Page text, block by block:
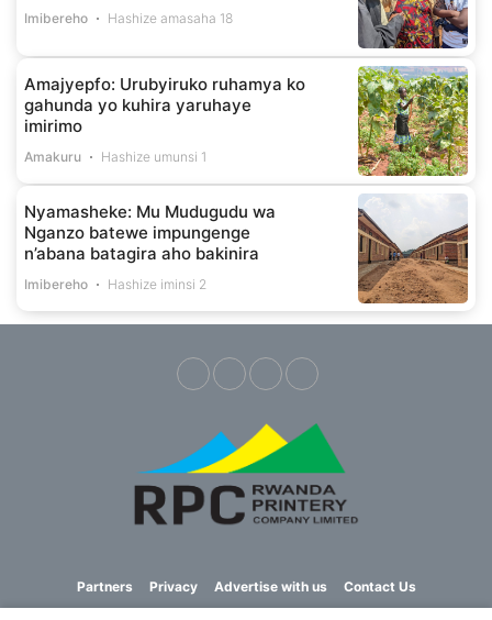
Imibereho Hashize amasaha 18
Amajyepfo: Urubyiruko ruhamya ko
gahunda yo kuhira yaruhaye
imirimo
Amakuru Hashize umunsi 1
Nyamasheke: Mu Mudugudu wa
Nganzo batewe impungenge
n’abana batagira aho bakinira
Imibereho Hashize iminsi 2
Partners Privacy Advertise with us Contact Us